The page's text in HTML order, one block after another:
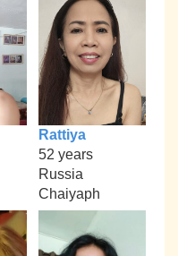
Rattiya
52 years
Russia
Chaiyaph